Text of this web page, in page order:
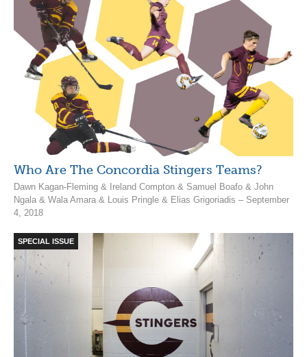
Who Are The Concordia Stingers Teams?
Dawn Kagan-Fleming & Ireland Compton & Samuel Boafo & John
Ngala & Wala Amara & Louis Pringle & Elias Grigoriadis – September
4, 2018
SPECIAL ISSUE